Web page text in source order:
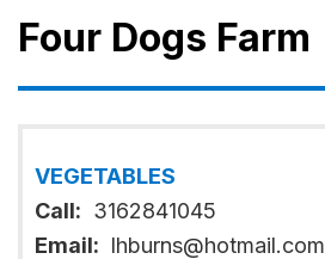
Four Dogs Farm
VEGETABLES
Call: 3162841045
Email: lhburns@hotmail.com